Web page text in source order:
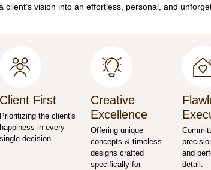
client’s vision into an effortless, personal, and
Client First
Prioritizing the client's
happiness in every
single decision.
Creative
Excellence
Offering unique
concepts & timeless
designs crafted
specifically for
and
detail.